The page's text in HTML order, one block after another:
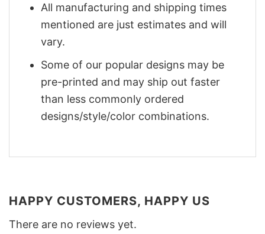
All manufacturing and shipping times
mentioned are just estimates and will
vary.
Some of our popular designs may be
pre-printed and may ship out faster
than less commonly ordered
designs/style/color combinations.
HAPPY CUSTOMERS, HAPPY US
There are no reviews yet.